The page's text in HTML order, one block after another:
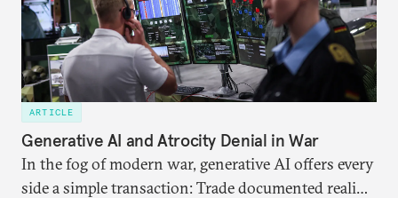
ARTICLE
Generative AI and Atrocity Denial in War
In the fog of modern war, generative AI offers every
side a simple transaction: Trade documented reality